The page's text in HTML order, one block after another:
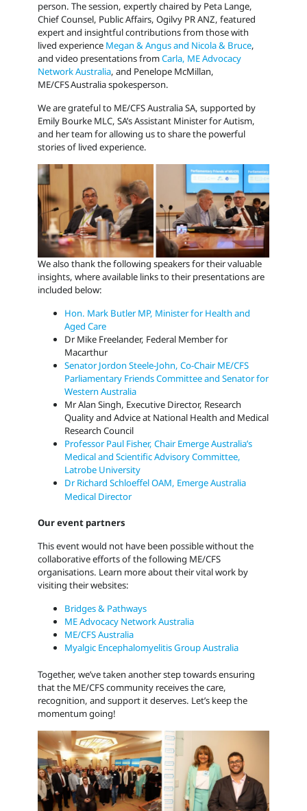
person. The session, expertly chaired by Peta Lange,
Chief Counsel, Public Affairs, Ogilvy PR ANZ, featured
expert and insightful contributions from those with
lived experience Megan & Angus and Nicola & Bruce,
and video presentations fromCarla, ME Advocacy
Network Australia, and Penelope McMillan,
ME/CFS Australia spokesperson.
We are grateful to ME/CFS Australia SA, supported by
Emily Bourke MLC, SA’s Assistant Minister for Autism,
and her team for allowing us to share the powerful
stories of lived experience.
We also thank the following speakers for their valuable
insights, where available links to their presentations are
included below:
Hon. Mark Butler MP, Minister for Health and
Aged Care
Dr Mike Freelander, Federal Member for
Macarthur
Senator Jordon Steele-John, Co-Chair ME/CFS
Parliamentary Friends Committee and Senator for
Western Australia
Mr Alan Singh, Executive Director, Research
Quality and Advice at National Health and Medical
Research Council
Professor Paul Fisher, Chair Emerge Australia’s
Medical and Scientific Advisory Committee,
Latrobe University
Dr Richard Schloeffel OAM, Emerge Australia
Medical Director
Our event partners
This event would not have been possible without the
collaborative efforts of the following ME/CFS
organisations. Learn more about their vital work by
visiting their websites:
Bridges & Pathways
ME Advocacy Network Australia
ME/CFS Australia
Myalgic Encephalomyelitis Group Australia
Together, we’ve taken another step towards ensuring
that the ME/CFS community receives the care,
recognition, and support it deserves. Let’s keep the
momentum going!